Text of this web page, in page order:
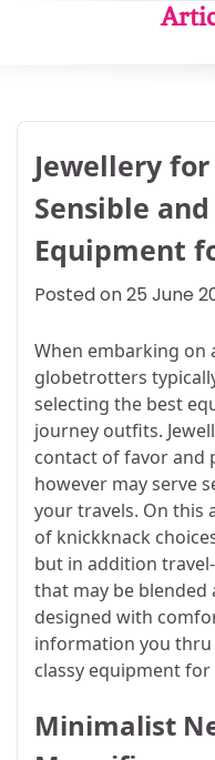
Jewellery
Sensible
Equipment
Posted on25 June
When embarking on
globetrotters
selecting the best
journey outfits.
contact of favor and
however may serve
your travels. On this
of knickknack
but in addition
that may be
designed with
information you
classy equipment
Minimalist